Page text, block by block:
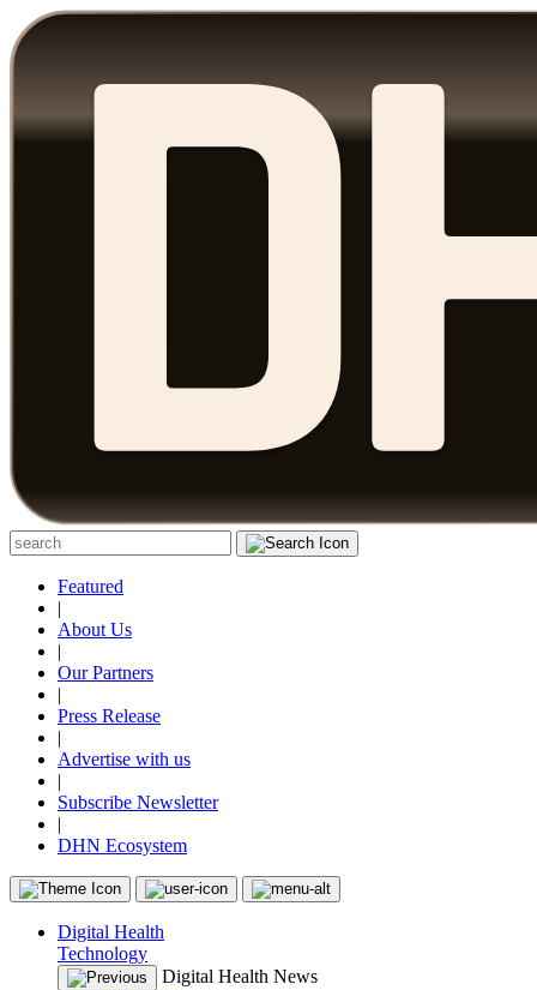
Featured
|
About Us
|
Our Partners
|
Press Release
|
Advertise with us
|
Subscribe Newsletter
|
DHN Ecosystem
Digital Health
Technology
Digital Health News